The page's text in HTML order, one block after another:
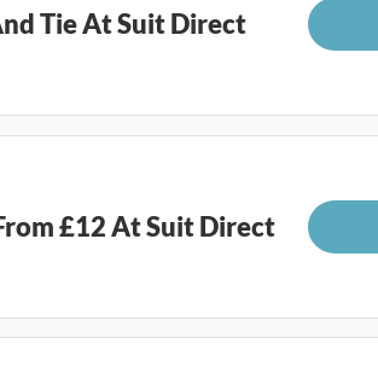
Tie At Suit Direct
£12 At Suit Direct